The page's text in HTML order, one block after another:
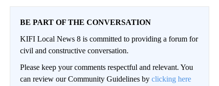
BE PART OF THE CONVERSATION
KIFI Local News 8 is committed to providing a forum for
civil and constructive conversation.
Please keep your comments respectful and relevant. You
can review our Community Guidelines by clicking here